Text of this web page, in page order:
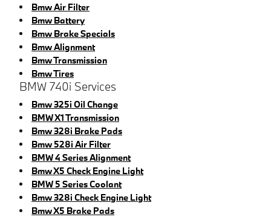
Bmw Air Filter
Bmw Battery
Bmw Brake Specials
Bmw Alignment
Bmw Transmission
Bmw Tires
BMW 740i Services
Bmw 325i Oil Change
BMW X1 Transmission
Bmw 328i Brake Pads
Bmw 528i Air Filter
BMW 4 Series Alignment
Bmw X5 Check Engine Light
BMW 5 Series Coolant
Bmw 328i Check Engine Light
Bmw X5 Brake Pads